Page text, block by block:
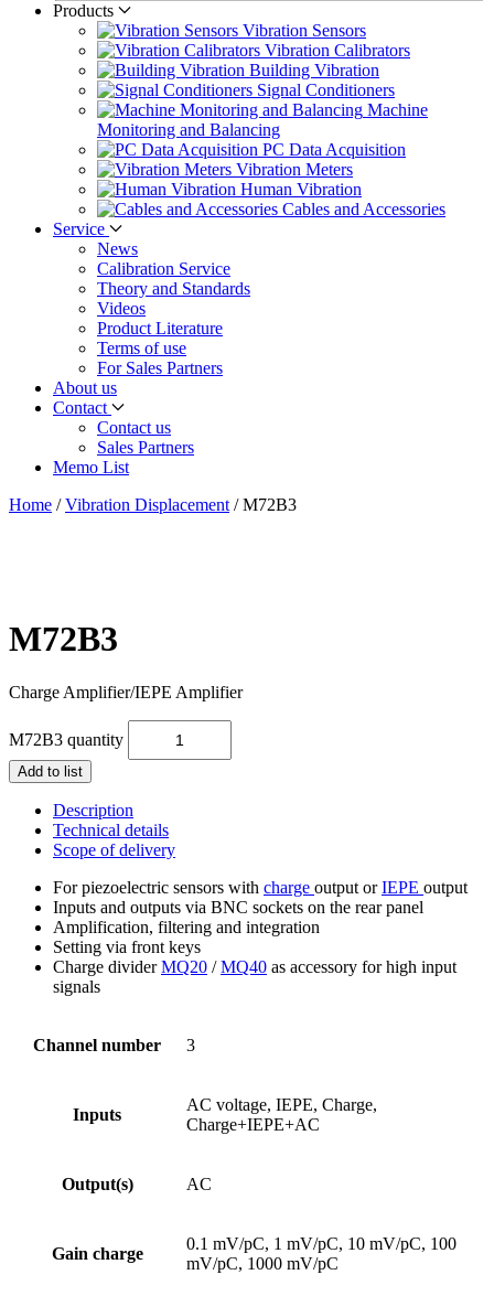
Products
Vibration Sensors
Vibration Calibrators
Building Vibration
Signal Conditioners
Machine
Monitoring and Balancing
PC Data Acquisition
Vibration Meters
Human Vibration
Cables and Accessories
Service
News
Calibration Service
Theory and Standards
Videos
Product Literature
Terms of use
For Sales Partners
About us
Contact
Contact us
Sales Partners
Memo List
Home /Vibration Displacement /M72B3
M72B3
Charge Amplifier/IEPE Amplifier
M72B3 quantity
Add to list
Description
Technical details
Scope of delivery
For piezoelectric sensors with charge output orIEPE output
Inputs and outputs via BNC sockets on the rear panel
Amplification, filtering and integration
Setting via front keys
Charge dividerMQ20 /MQ40 as accessory for high input
signals
Channel number 3
Inputs
AC voltage, IEPE, Charge,
Charge+IEPE+AC
Output(s) AC
Gain charge
0.1 mV/pC, 1 mV/pC, 10 mV/pC, 100
mV/pC, 1000 mV/pC